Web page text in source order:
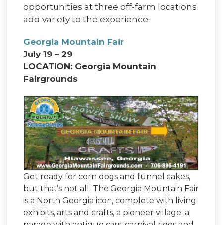
opportunities at three off-farm locations
add variety to the experience.
Georgia Mountain Fair
July 19 – 29
LOCATION: Georgia Mountain
Fairgrounds
Get ready for corn dogs and funnel cakes,
but that’s not all. The Georgia Mountain Fair
is a North Georgia icon, complete with living
exhibits, arts and crafts, a pioneer village; a